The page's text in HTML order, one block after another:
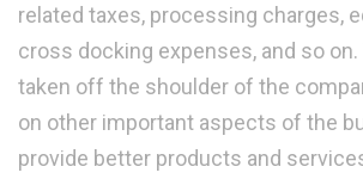
related taxes, processing charges,
cross docking expenses, and so
taken off the shoulder of the
on other important aspects of the
provide better products and